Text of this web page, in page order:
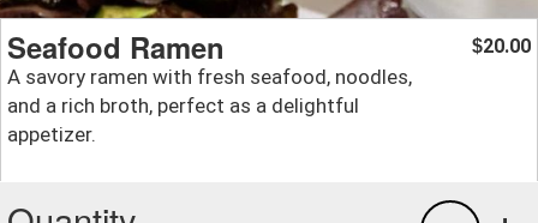
Seafood Ramen
A savory ramen with fresh seafood, noodles,
and a rich broth, perfect as a delightful
appetizer.
$20.00